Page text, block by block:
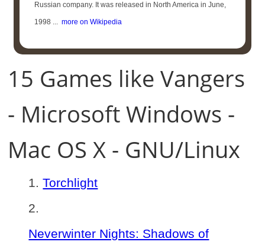
Russian company. It was released in North America in June,
1998 ... more on Wikipedia
15 Games like Vangers
- Microsoft Windows -
Mac OS X - GNU/Linux
Torchlight
Neverwinter Nights: Shadows of